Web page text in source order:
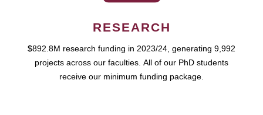
RESEARCH
$892.8M research funding in 2023/24, generating 9,992
projects across our faculties. All of our PhD students
receive our minimum funding package.